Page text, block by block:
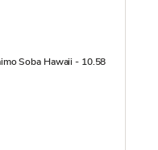
Soba Hawaii - 10.58